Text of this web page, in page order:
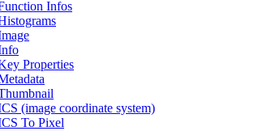
Infos
Properties
S (image coordinate system)
S To Pixel